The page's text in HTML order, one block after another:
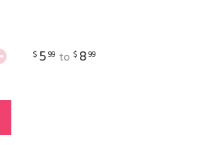
$ 599 to $ 899